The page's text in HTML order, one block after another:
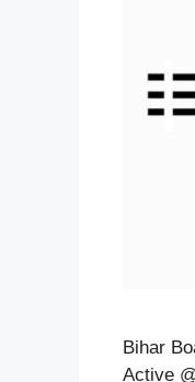
Bihar
Active